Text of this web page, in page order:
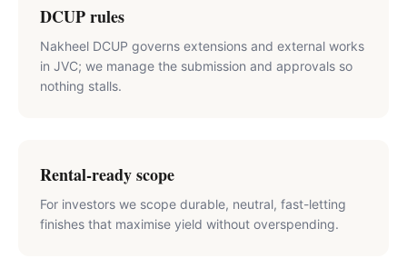
DCUP rules
Nakheel DCUP governs extensions and external works
in JVC; we manage the submission and approvals so
nothing stalls.
Rental-ready scope
For investors we scope durable, neutral, fast-letting
finishes that maximise yield without overspending.